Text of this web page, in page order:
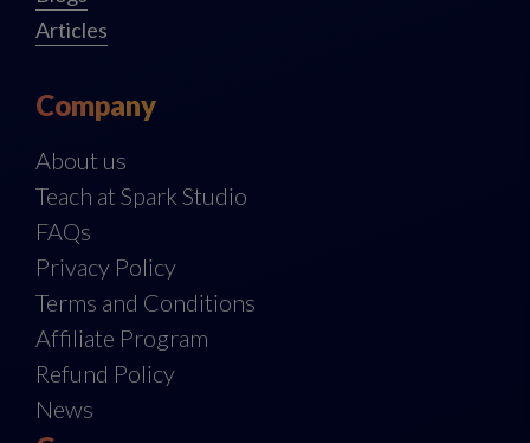
Articles
Company
About us
Teach at Spark Studio
FAQs
Privacy Policy
Terms and Conditions
Affiliate Program
Refund Policy
News